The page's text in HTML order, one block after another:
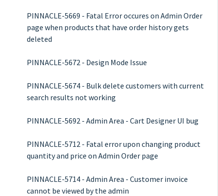
PINNACLE-5669 - Fatal Error occures on Admin Order
page when products that have order history gets
deleted
PINNACLE-5672 - Design Mode Issue
PINNACLE-5674 - Bulk delete customers with current
search results not working
PINNACLE-5692 - Admin Area - Cart Designer UI bug
PINNACLE-5712 - Fatal error upon changing product
quantity and price on Admin Order page
PINNACLE-5714 - Admin Area - Customer invoice
cannot be viewed by the admin